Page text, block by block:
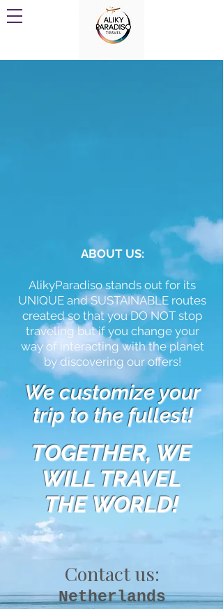
ABOUT US:
AlikyParadiso stands out for its
UNIQUE and SUSTAINABLE routes
created so that you DO NOT stop
traveling but if you change your
way of interacting with the planet
by discovering our offers!
We customize your
trip to the fullest!
TOGETHER, WE
WILL TRAVEL
THE WORLD!
Contact us:
Netherlands